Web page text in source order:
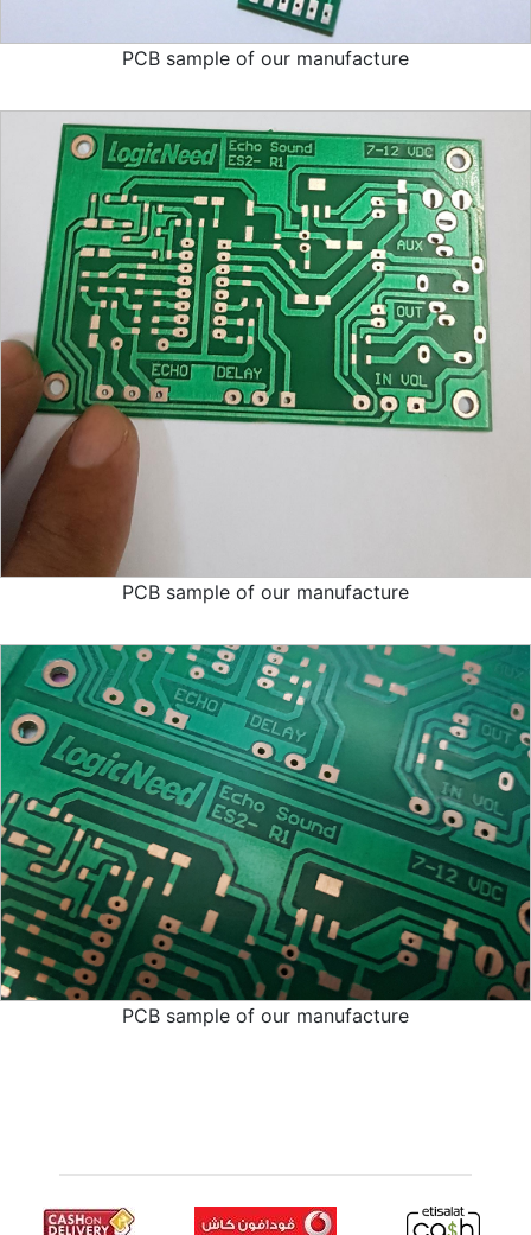
PCB sample of our manufacture
PCB sample of our manufacture
PCB sample of our manufacture